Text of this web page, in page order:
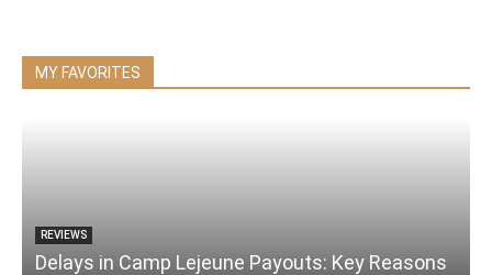
MY FAVORITES
REVIEWS
Delays in Camp Lejeune Payouts: Key Reasons